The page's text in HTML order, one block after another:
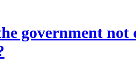
government not